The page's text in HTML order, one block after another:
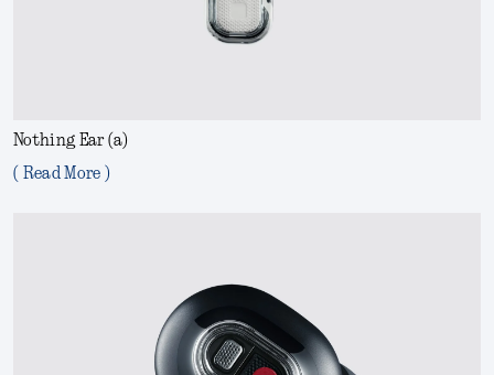
Nothing Ear (a)
( Read More )